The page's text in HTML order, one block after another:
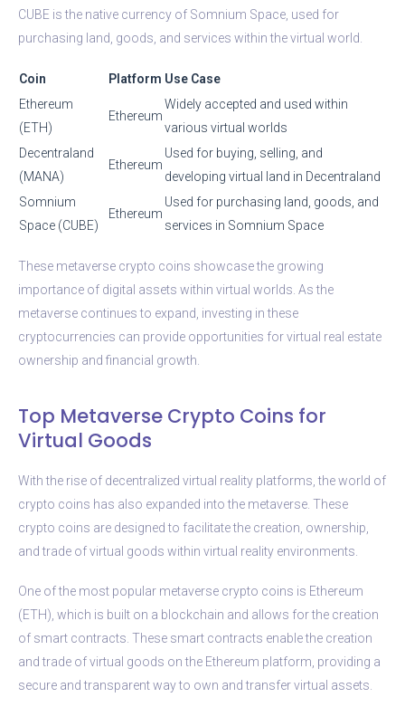
CUBE is the native currency of Somnium Space, used for
purchasing land, goods, and services within the virtual world.
Coin Platform Use Case
Ethereum
(ETH)
Ethereum
Widely accepted and used within
various virtual worlds
Decentraland
(MANA)
Ethereum
Used for buying, selling, and
developing virtual land in Decentraland
Somnium
Space (CUBE)
Ethereum
Used for purchasing land, goods, and
services in Somnium Space
These metaverse crypto coins showcase the growing
importance of digital assets within virtual worlds. As the
metaverse continues to expand, investing in these
cryptocurrencies can provide opportunities for virtual real estate
ownership and financial growth.
Top Metaverse Crypto Coins for
Virtual Goods
With the rise of decentralized virtual reality platforms, the world of
crypto coins has also expanded into the metaverse. These
crypto coins are designed to facilitate the creation, ownership,
and trade of virtual goods within virtual reality environments.
One of the most popular metaverse crypto coins is Ethereum
(ETH), which is built on a blockchain and allows for the creation
of smart contracts. These smart contracts enable the creation
and trade of virtual goods on the Ethereum platform, providing a
secure and transparent way to own and transfer virtual assets.